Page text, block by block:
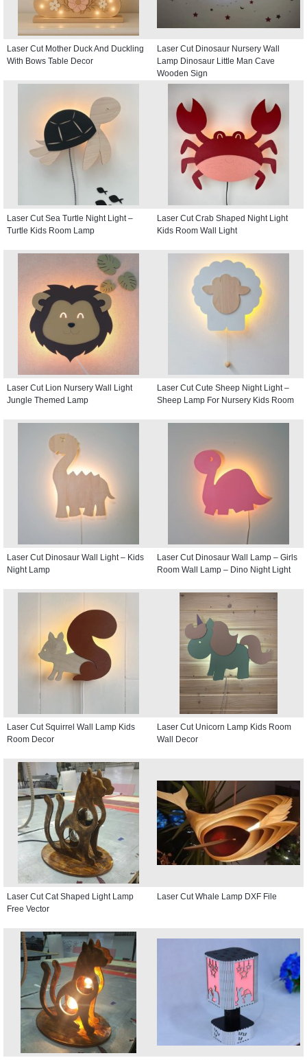
Laser Cut Mother Duck And Duckling
With Bows Table Decor
Laser Cut Dinosaur Nursery Wall
Lamp Dinosaur Little Man Cave
Wooden Sign
Laser Cut Sea Turtle Night Light –
Turtle Kids Room Lamp
Laser Cut Crab Shaped Night Light
Kids Room Wall Light
Laser Cut Lion Nursery Wall Light
Jungle Themed Lamp
Laser Cut Cute Sheep Night Light –
Sheep Lamp For Nursery Kids Room
Laser Cut Dinosaur Wall Light – Kids
Night Lamp
Laser Cut Dinosaur Wall Lamp – Girls
Room Wall Lamp – Dino Night Light
Laser Cut Squirrel Wall Lamp Kids
Room Decor
Laser Cut Unicorn Lamp Kids Room
Wall Decor
Laser Cut Cat Shaped Light Lamp
Free Vector
Laser Cut Whale Lamp DXF File